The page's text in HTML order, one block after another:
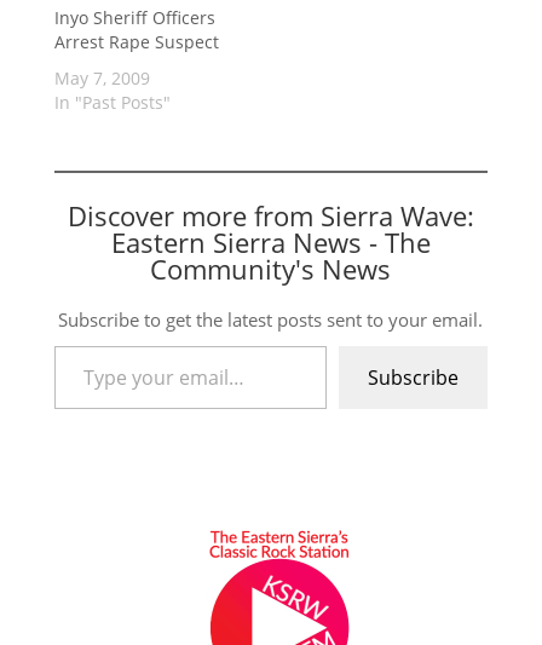
Inyo Sheriff Officers
Arrest Rape Suspect
May 7, 2009
In "Past Posts"
Discover more from Sierra Wave:
Eastern Sierra News - The
Community's News
Subscribe to get the latest posts sent to your email.
Type your email…
Subscribe